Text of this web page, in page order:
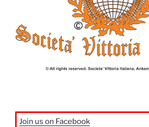
Join us on Facebook